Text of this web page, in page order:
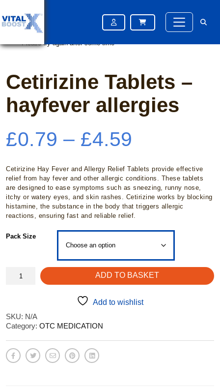
/OTC Medication / Cetirizine Tablets – hayfever allergies
Please try again after some time
Please try again after some time
Cetirizine Tablets –
hayfever allergies
£0.79 – £4.59
range:
£0.79
through
£4.59
Cetirizine Hay Fever and Allergy Relief Tablets provide effective
relief from hay fever and other allergic conditions. These tablets
are designed to ease symptoms such as sneezing, runny nose,
itchy or watery eyes, and skin rashes. Cetirizine works by blocking
histamine, the substance in the body that triggers allergic
reactions, ensuring fast and reliable relief.
Pack Size
Tablets
quantity
ADD TO BASKET
Add to wishlist
SKU: N/A
Category: OTC MEDICATION